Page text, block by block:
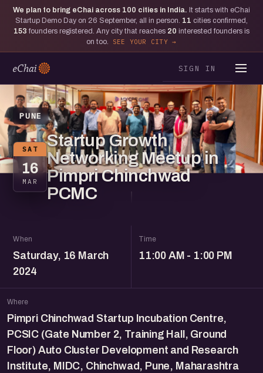
We plan to bring eChai across 100 cities in India. It starts with eChai
Startup Demo Day on 26 September, all in person. 11 cities confirmed,
153 founders registered. Any city that reaches 20 interested founders is
on too.
SEE YOUR CITY
SIGN IN
PUNE
SAT
16
MAR
Startup Growth
Networking Meetup in
Pimpri Chinchwad
PCMC
When
Saturday, 16 March
2024
Time
11:00 AM - 1:00 PM
Where
Pimpri Chinchwad Startup Incubation Centre,
PCSIC (Gate Number 2, Training Hall, Ground
Floor) Auto Cluster Development and Research
Institute, MIDC, Chinchwad, Pune, Maharashtra